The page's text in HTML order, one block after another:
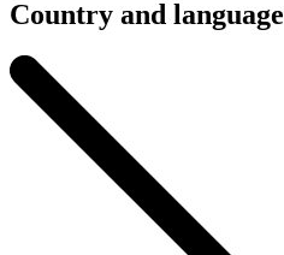
Country and language